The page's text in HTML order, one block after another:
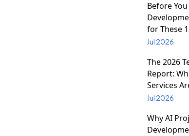
Before
for These
Jul 2026
The 2026
Report:
Services
Jul 2026
Why AI